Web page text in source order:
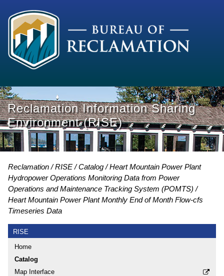
Reclamation Information Sharing
Environment (RISE)
Reclamation RISE Catalog
Heart Mountain Power Plant
Hydropower Operations Monitoring Data from Power
Operations and Maintenance Tracking System (POMTS)
Heart Mountain Power Plant Monthly End of Month Flow-cfs
Timeseries Data
RISE
Home
Catalog
Map Interface